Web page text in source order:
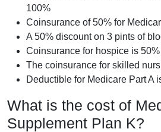
100%
Coinsurance of 50% for
A 50% discount on 3 pints of
Coinsurance for hospice is 50%
The coinsurance for skilled
Deductible for Medicare Part A
What is the cost of
Supplement Plan K?